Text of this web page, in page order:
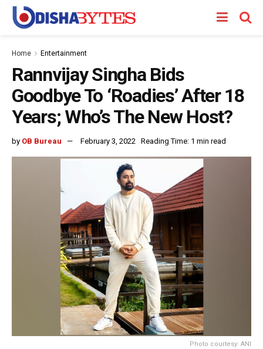
Home Entertainment
Rannvijay Singha Bids
Goodbye To ‘Roadies’ After 18
Years; Who’s The New Host?
by OB Bureau February 3, 2022 Reading Time: 1 min read
Photo courtesy: ANI